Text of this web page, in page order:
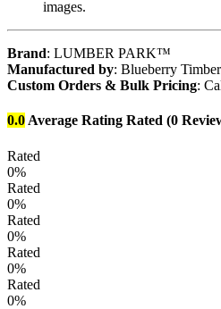
images.
Brand: LUMBER PARK™
Manufactured by: Blueberry
Custom Orders & Bulk Pricing:
0.0Average Rating Rated (0
Rated
0%
Rated
0%
Rated
0%
Rated
0%
Rated
0%